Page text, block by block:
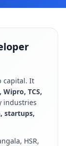
capital. It
Wipro, TCS,
industries
startups,
HSR,